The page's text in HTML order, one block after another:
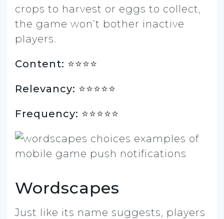
crops to harvest or eggs to collect,
the game won’t bother inactive
players.
Content: ⭐️⭐️⭐⭐
Relevancy: ⭐️⭐️⭐️⭐️⭐️
Frequency: ⭐️⭐⭐⭐⭐
Wordscapes
Just like its name suggests, players